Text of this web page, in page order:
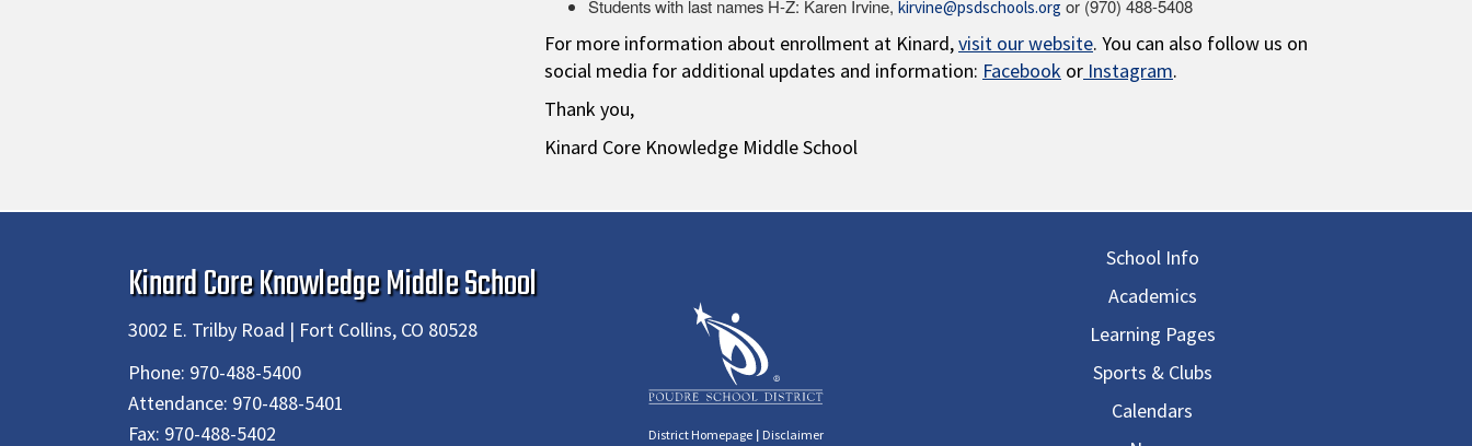
Students with last names H-Z: Karen Irvine, kirvine@psdschools.org or (970) 488-5408
For more information about enrollment at Kinard,visit our website. You can also follow us on
social media for additional updates and information: Facebook or Instagram.
Thank you,
Kinard Core Knowledge Middle School
Kinard Core Knowledge Middle School
3002 E. Trilby Road | Fort Collins, CO 80528
Phone: 970-488-5400
Attendance: 970-488-5401
Fax: 970-488-5402 District Homepage | Disclaimer
School Info
Academics
Learning Pages
Sports & Clubs
Calendars